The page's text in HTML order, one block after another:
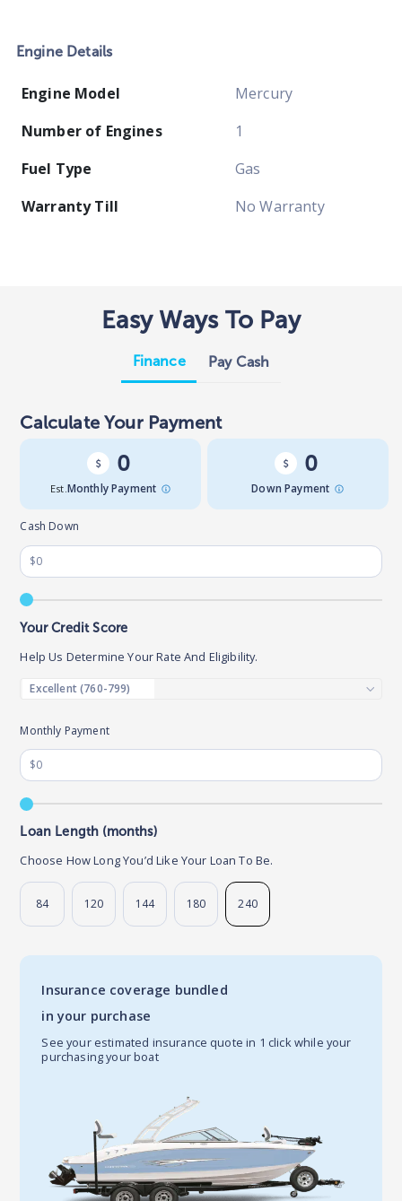
Engine Details
Engine Model
Mercury
Number of Engines
1
Fuel Type
Gas
Warranty Till
No Warranty
Easy Ways To Pay
Finance Pay Cash
Calculate Your Payment
0
Est.Monthly Payment
0
Down Payment
Monthly Payment
Loan Length (months)
Choose How Long You’d Like Your Loan To Be.
84 120 144 180 240
Cash Down
Your Credit Score
Help Us Determine Your Rate And Eligibility.
Insurance coverage bundled
in your purchase
See your estimated insurance quote in 1 click while your
purchasing your boat